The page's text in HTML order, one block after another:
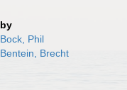
by
Bock, Phil
Bentein, Brecht